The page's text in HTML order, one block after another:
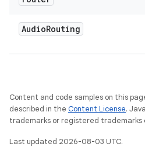
AudioRouting
Content and code samples on this
described in the Content License.
trademarks or registered
Last updated 2026-08-03 UTC.